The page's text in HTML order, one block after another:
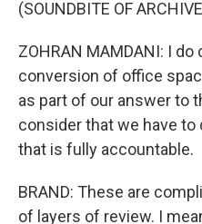
(SOUNDBITE OF
ZOHRAN MAMDANI: I
conversion of office
as part of our answer to
consider that we have to
that is fully accountable.
BRAND: These are
of layers of review. I